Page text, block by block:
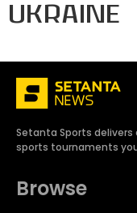
UKRAINE
Setanta Sports
sports tournaments
Browse